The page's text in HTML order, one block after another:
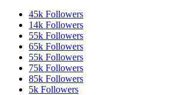
45k Followers
14k Followers
55k Followers
65k Followers
55k Followers
75k Followers
85k Followers
5k Followers